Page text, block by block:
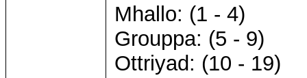
Mhallo: (1 - 4)
Grouppa: (5 - 9)
Ottriyad: (10 - 19)